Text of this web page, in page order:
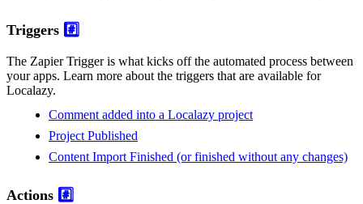
Triggers #️⃣
The Zapier Trigger is what kicks off the automated process between
your apps. Learn more about the triggers that are available for
Localazy.
Comment added into a Localazy project
Project Published
Content Import Finished (or finished without any changes)
Actions #️⃣